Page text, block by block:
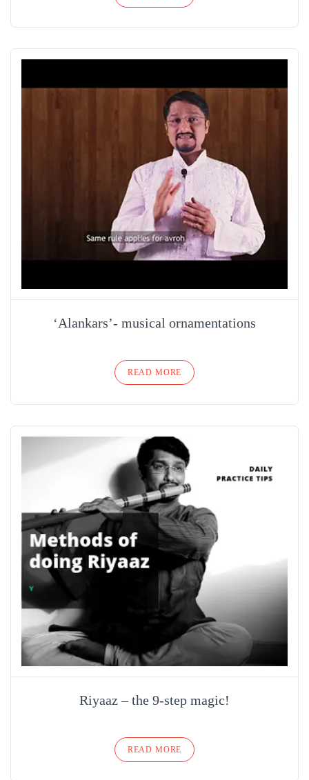
‘Alankars’- musical ornamentations
READ MORE
Riyaaz – the 9-step magic!
READ MORE